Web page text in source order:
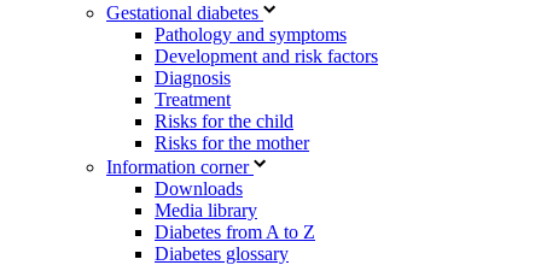
Gestational diabetes
Pathology and symptoms
Development and risk factors
Diagnosis
Treatment
Risks for the child
Risks for the mother
Information corner
Downloads
Media library
Diabetes from A to Z
Diabetes glossary